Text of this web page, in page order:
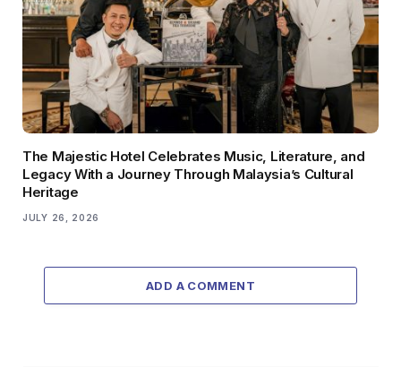
The Majestic Hotel Celebrates Music, Literature, and
Legacy With a Journey Through Malaysia’s Cultural
Heritage
JULY 26, 2026
ADD A COMMENT